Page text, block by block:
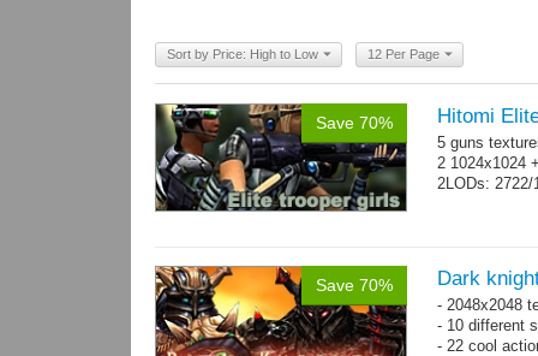
Sort by Price: High to Low 12 Per Page
Save 70% Hitomi
5 guns
2 1024x1024
2LODs: 2722/
Save 70% Dark
- 2048x2048
- 10 different
- 22 cool